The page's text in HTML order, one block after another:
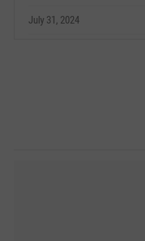
July 31, 2024